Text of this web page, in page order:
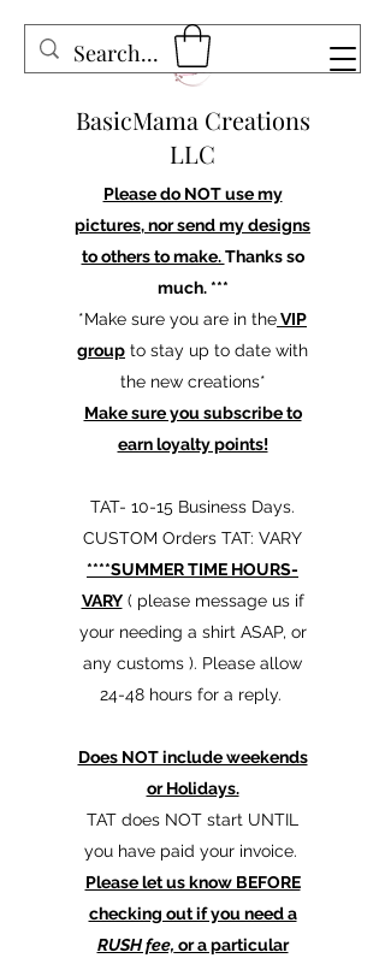
BasicMama Creations
LLC
Please do NOT use my
pictures, nor send my designs
to others to make.Thanks so
much. ***
*Make sure you are in theVIP
group to stay up to date with
the new creations*
Make sure you subscribe to
earn loyalty points!
TAT- 10-15 Business Days.
CUSTOM Orders TAT: VARY
****SUMMER TIME HOURS-
VARY( please message us if
your needing a shirt ASAP, or
any customs ). Please allow
24-48 hours for a reply.
Does NOT include weekends
or Holidays.
TAT does NOT start UNTIL
you have paid your invoice.
Please let us know BEFORE
checking out if you need a
RUSH fee, or a particular